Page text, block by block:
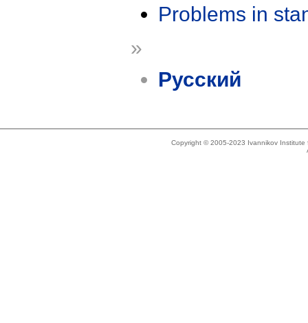
Problems in
»
Русский
Copyright © 2005-2023 Ivannikov Institute